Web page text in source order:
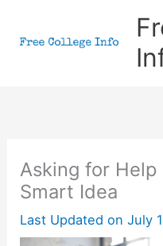
Asking for Help
Smart Idea
Last Updated on July